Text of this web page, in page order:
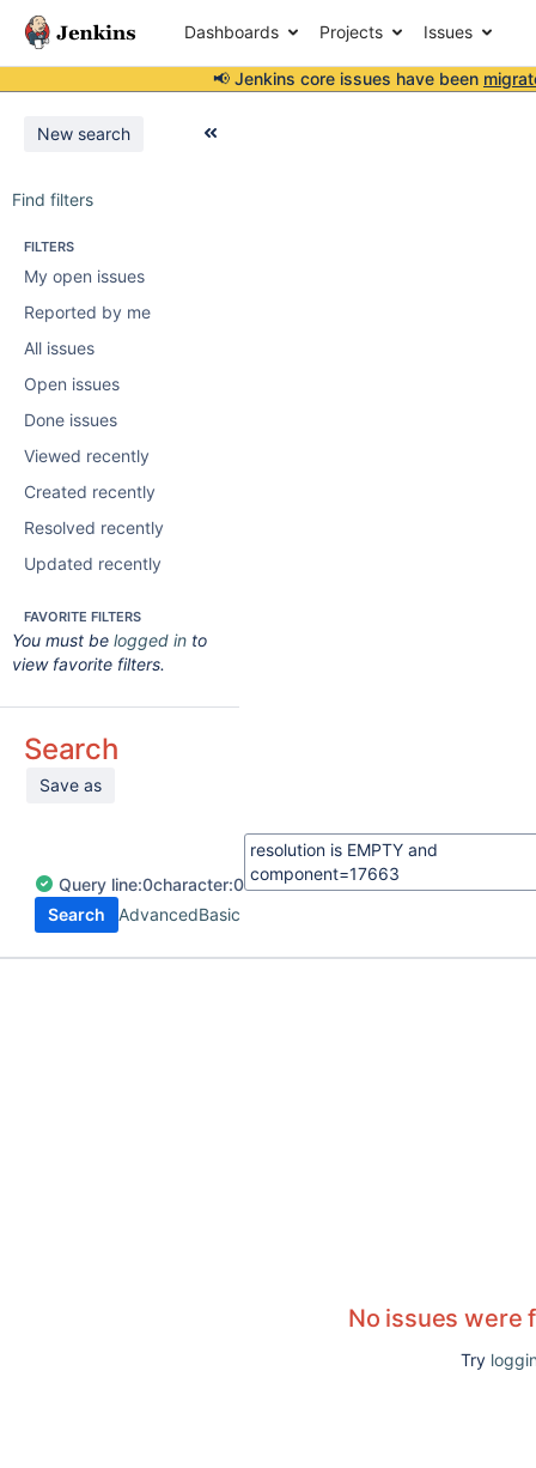
Dashboards Projects Issues
📢 Jenkins core issues have been
New search
Find filters
FILTERS
My open issues
Reported by me
All issues
Open issues
Done issues
Viewed recently
Created recently
Resolved recently
Updated recently
FAVORITE FILTERS
You must be logged in to
view favorite filters.
Search
Save as
Query line:0character:0
Search
AdvancedBasic
No issues were
Try